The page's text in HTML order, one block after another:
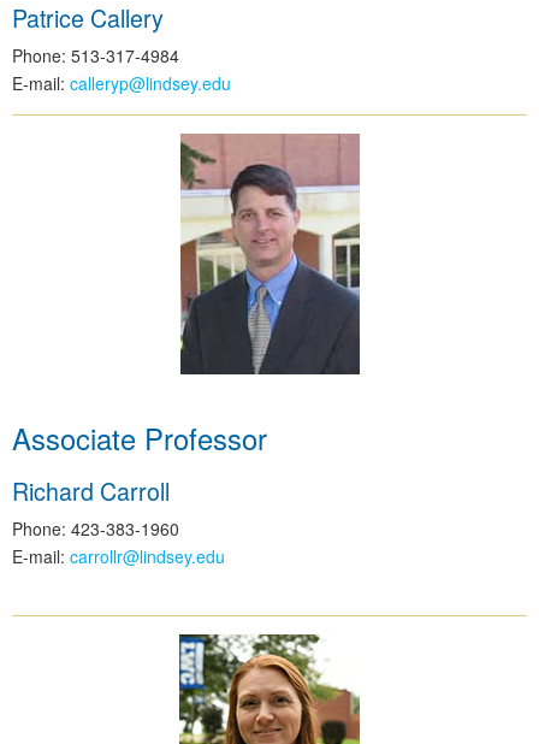
Patrice Callery
Phone: 513-317-4984
E-mail: calleryp@lindsey.edu
Associate Professor
Richard Carroll
Phone: 423-383-1960
E-mail: carrollr@lindsey.edu